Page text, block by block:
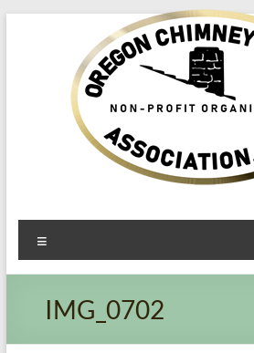
Oregon​
Chimney
Sweeps
Association
IMG_0702